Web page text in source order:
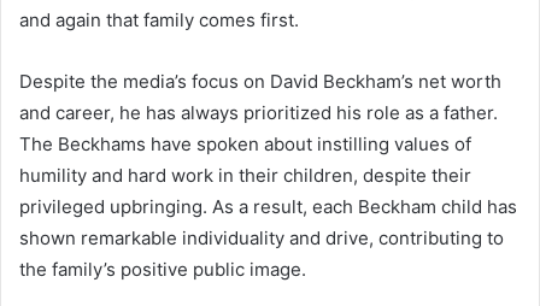
and again that family comes first.
Despite the media’s focus on David Beckham’s net worth
and career, he has always prioritized his role as a father.
The Beckhams have spoken about instilling values of
humility and hard work in their children, despite their
privileged upbringing. As a result, each Beckham child has
shown remarkable individuality and drive, contributing to
the family’s positive public image.